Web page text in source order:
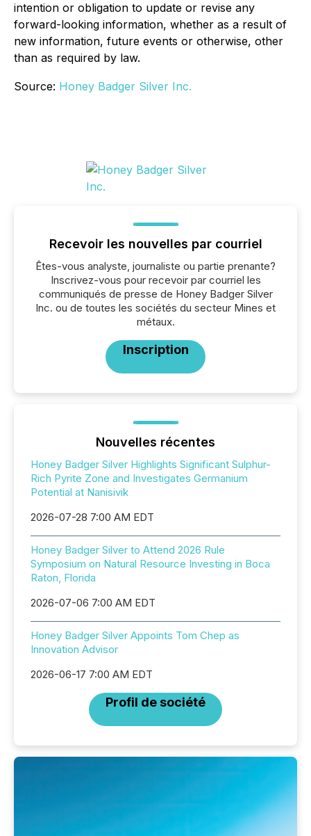
intention or obligation to update or revise any
forward-looking information, whether as a result of
new information, future events or otherwise, other
than as required by law.
Source: Honey Badger Silver Inc.
Recevoir les nouvelles par courriel
Êtes-vous analyste, journaliste ou partie prenante?
Inscrivez-vous pour recevoir par courriel les
communiqués de presse de Honey Badger Silver
Inc. ou de toutes les sociétés du secteur Mines et
métaux.
Inscription
Nouvelles récentes
Honey Badger Silver Highlights Significant Sulphur-
Rich Pyrite Zone and Investigates Germanium
Potential at Nanisivik
2026-07-28 7:00 AM EDT
Honey Badger Silver to Attend 2026 Rule
Symposium on Natural Resource Investing in Boca
Raton, Florida
2026-07-06 7:00 AM EDT
Honey Badger Silver Appoints Tom Chep as
Innovation Advisor
2026-06-17 7:00 AM EDT
Profil de société